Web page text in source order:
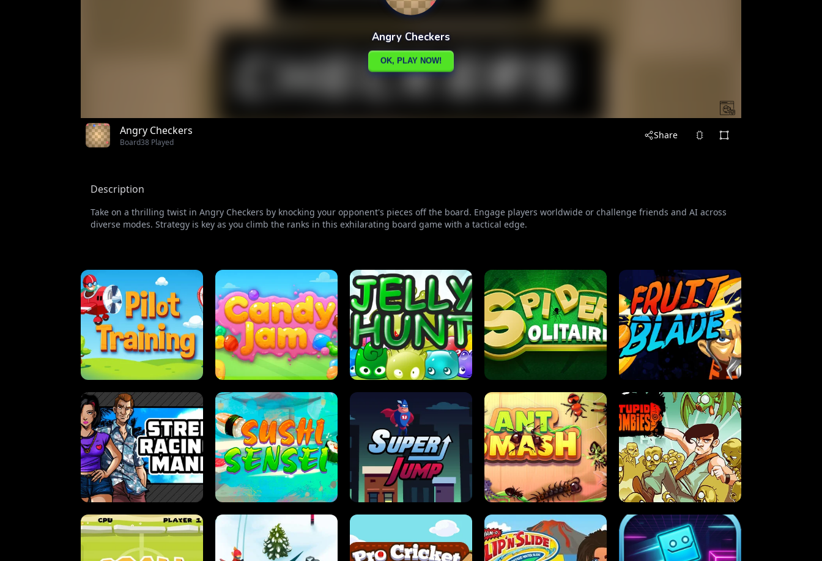
Angry Checkers
Board38 Played
Share
Description
Take on a thrilling twist in Angry Checkers by knocking your opponent's pieces off the board. Engage players worldwide or challenge friends and AI across
diverse modes. Strategy is key as you climb the ranks in this exhilarating board game with a tactical edge.
PILOT TRAINING CANDY JAM JELLY HUNT SPIDER SOLITAIRE FRUIT BLADE